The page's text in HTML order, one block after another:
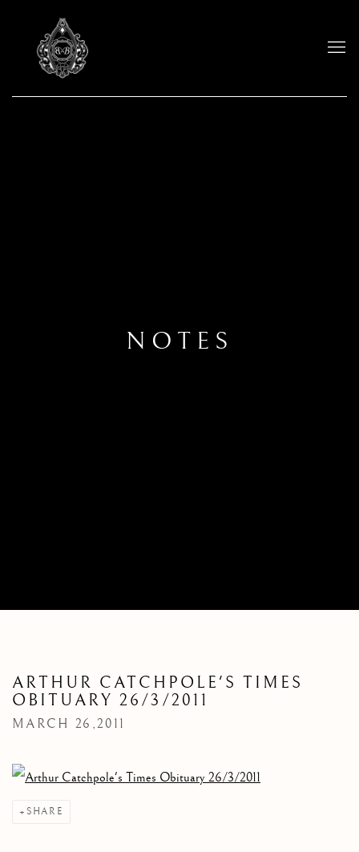
NOTES
ARTHUR CATCHPOLE'S TIMES
OBITUARY 26/3/2011
MARCH 26,2011
SHARE